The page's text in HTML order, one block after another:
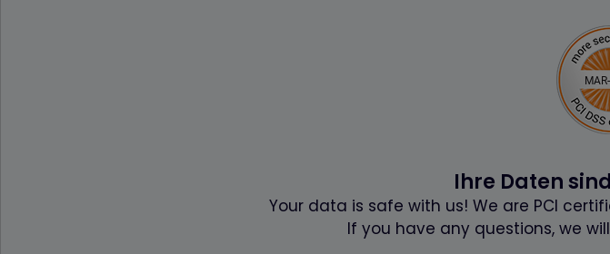
Ihre Daten
Your data is safe with us! We are PCI
If you have any questions, we